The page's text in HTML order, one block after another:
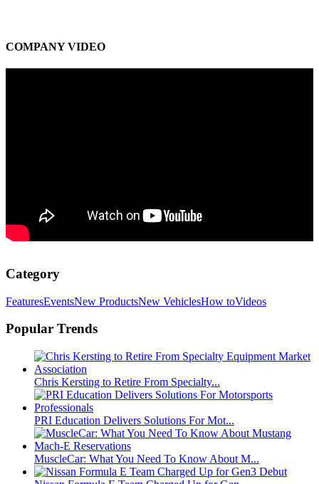
COMPANY VIDEO
Category
FeaturesEventsNew ProductsNew VehiclesHow toVideos
Popular Trends
Chris Kersting to Retire From Specialty...
PRI Education Delivers Solutions For Mot...
MuscleCar: What You Need To Know About M...